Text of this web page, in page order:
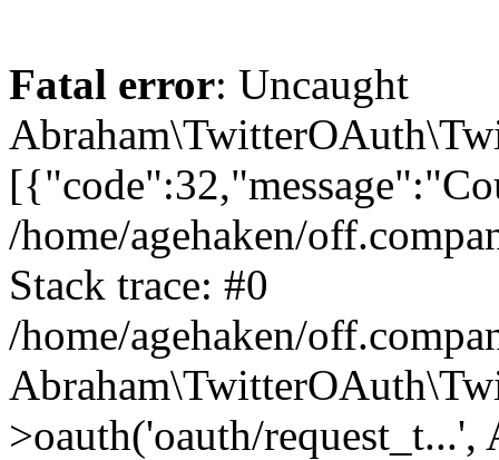
Fatal error: Uncaught
/home/agehaken/
Stack trace: #0
/home/agehaken/
>oauth('oauth/